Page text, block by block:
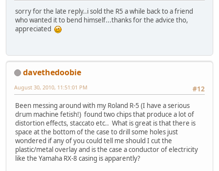
sorry for the late reply..i sold the R5 a while back to a friend
who wanted it to bend himself...thanks for the advice tho,
appreciated
davethedoobie
#12
August 30, 2010, 11:51:01 PM
Been messing around with my Roland R-5 (I have a serious
drum machine fetish!) found two chips that produce a lot of
distortion effects, staccato etc.. What is great is that there is
space at the bottom of the case to drill some holes just
wondered if any of you could tell me should I cut the
plastic/metal overlay and is the case a conductor of electricity
like the Yamaha RX-8 casing is apparently?